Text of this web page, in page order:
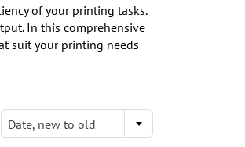
of your printing tasks.
In this comprehensive
suit your printing needs
Date, new to old